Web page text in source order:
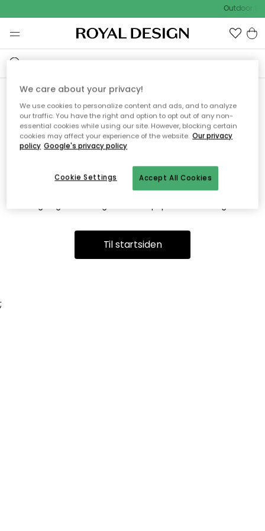
Outdoor
Vi fandt desværre ikke siden
du søger
Dette kan være fordi, at siden ikke længere findes eller at den
er flyttet. Vi beklager. I menuen ovenfor kan du prøve en ny
Til startsiden
;
We care about your privacy!
We use cookies to personalize content and ads, and to analyze
our traffic. You have the right and option to opt out of any non-
essential cookies while using our site. However, blocking certain
cookies may affect your experience of the website. Our privacy
policy Google's privacy policy
Accept All Cookies
Cookie Settings